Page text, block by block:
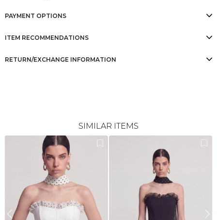
PAYMENT OPTIONS
ITEM RECOMMENDATIONS
RETURN/EXCHANGE INFORMATION
SIMILAR ITEMS